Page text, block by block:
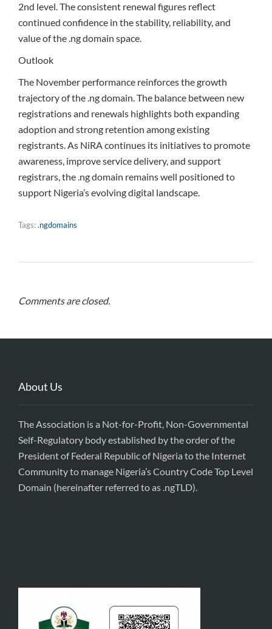
2nd level. The consistent renewal figures reflect
continued confidence in the stability, reliability, and
value of the .ng domain space.
Outlook
The November performance reinforces the growth
trajectory of the .ng domain. The balance between new
registrations and renewals highlights both expanding
adoption and strong retention among existing
registrants. As NiRA continues its initiatives to promote
awareness, improve service delivery, and support
registrars, the .ng domain remains well positioned to
support Nigeria’s evolving digital landscape.
Tags:.ngdomains
Comments are closed.
About Us
The Association is a Not-for-Profit, Non-Governmental
Self-Regulatory body established by the order of the
President of Federal Republic of Nigeria to the Internet
Community to manage Nigeria’s Country Code Top Level
Domain (hereinafter referred to as .ngTLD).